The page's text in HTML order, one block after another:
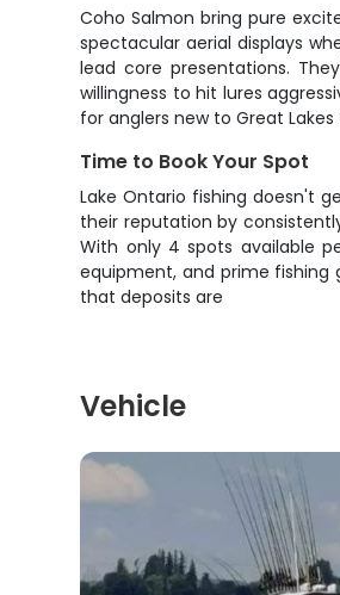
Coho Salmon bring pure
spectacular aerial displays
lead core presentations.
willingness to hit lures
for anglers new to Great
Time to Book Your Spot
Lake Ontario fishing doesn't
their reputation by
With only 4 spots available
equipment, and prime fishing
that deposits are
Vehicle